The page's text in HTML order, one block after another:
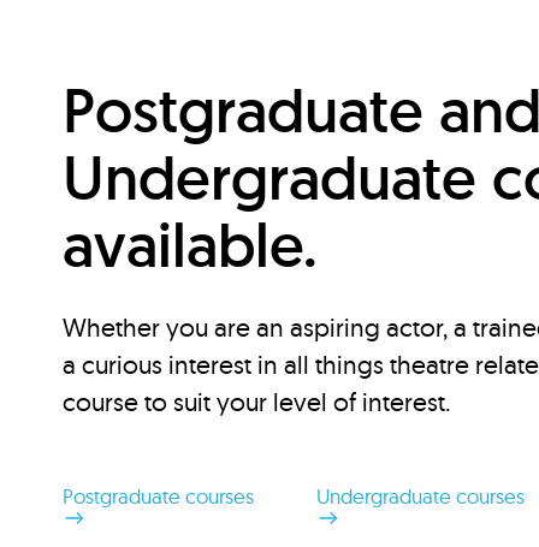
Postgraduate
Undergraduate
available.
Whether you are an aspiring actor, a
a curious interest in all things theatre
course to suit your level of interest.
Postgraduate courses Undergraduate courses